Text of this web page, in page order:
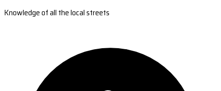
Knowledge of all the local streets